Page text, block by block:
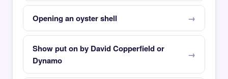
Opening an oyster shell
Show put on by David Copperfield or
Dynamo